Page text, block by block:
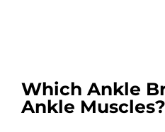
Which Ankle
Ankle Muscles?